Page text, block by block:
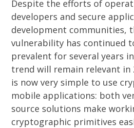
Despite the efforts of
developers and secure
development communities,
vulnerability has continued
prevalent for several years
trend will remain relevant in
is now very simple to use
mobile applications: both
source solutions make
cryptographic primitives